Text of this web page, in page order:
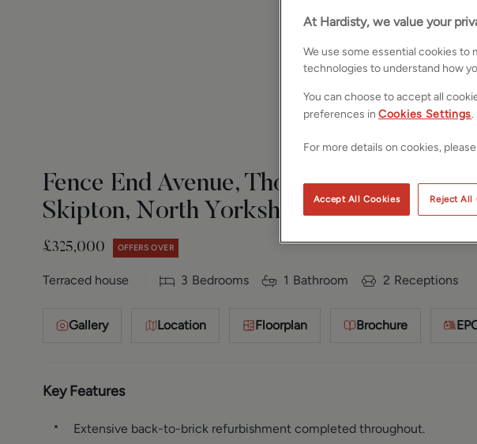
Fence End Avenue, Thornton in Craven,
Skipton, North Yorkshire, BD23
£325,000 OFFERS OVER
Terraced house 3 Bedrooms 1 Bathroom 2 Receptions
Gallery Location Floorplan Brochure
Key Features
Extensive back-to-brick refurbishment completed throughout.
At Hardisty, we value your
We use some essential cookies to
technologies to understand how
You can choose to accept all
preferences in Cookies Settings.
For more details on cookies,
Reject All
Accept All Cookies